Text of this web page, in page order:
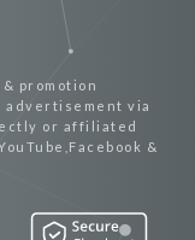
promotion
advertisement via
or affiliated
&